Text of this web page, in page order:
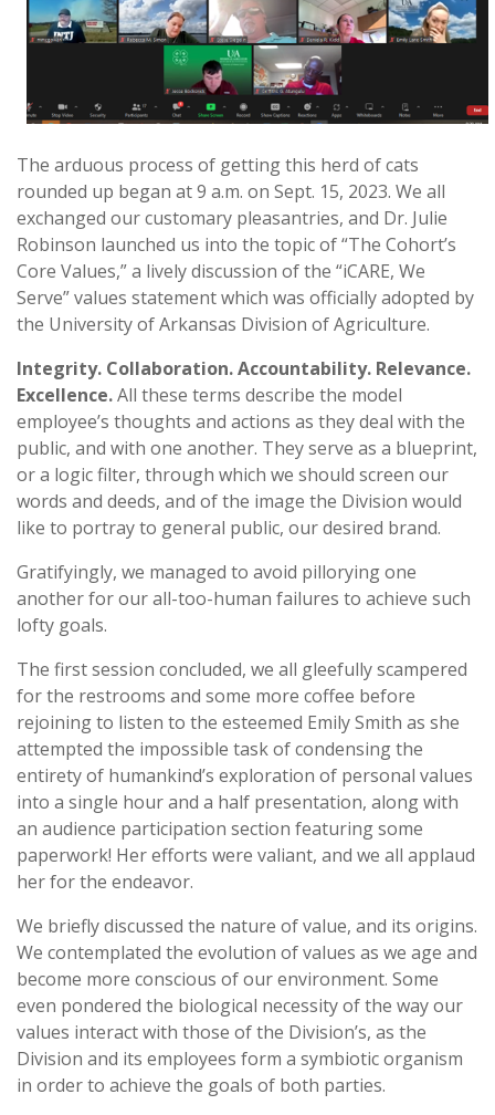
The arduous process of getting this herd of cats
rounded up began at 9 a.m. on Sept. 15, 2023. We all
exchanged our customary pleasantries, and Dr. Julie
Robinson launched us into the topic of “The Cohort’s
Core Values,” a lively discussion of the “iCARE, We
Serve” values statement which was officially adopted by
the University of Arkansas Division of Agriculture.
Integrity. Collaboration. Accountability. Relevance.
Excellence.All these terms describe the model
employee’s thoughts and actions as they deal with the
public, and with one another. They serve as a blueprint,
or a logic filter, through which we should screen our
words and deeds, and of the image the Division would
like to portray to general public, our desired brand.
Gratifyingly, we managed to avoid pillorying one
another for our all-too-human failures to achieve such
lofty goals.
The first session concluded, we all gleefully scampered
for the restrooms and some more coffee before
rejoining to listen to the esteemed Emily Smith as she
attempted the impossible task of condensing the
entirety of humankind’s exploration of personal values
into a single hour and a half presentation, along with
an audience participation section featuring some
paperwork! Her efforts were valiant, and we all applaud
her for the endeavor.
We briefly discussed the nature of value, and its origins.
We contemplated the evolution of values as we age and
become more conscious of our environment. Some
even pondered the biological necessity of the way our
values interact with those of the Division’s, as the
Division and its employees form a symbiotic organism
in order to achieve the goals of both parties.